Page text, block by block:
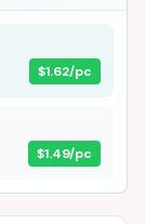
$1.62/pc
$1.49/pc